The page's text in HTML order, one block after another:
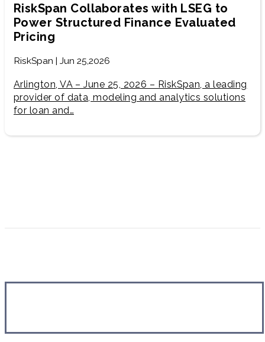
RiskSpan Collaborates with LSEG to
Power Structured Finance Evaluated
Pricing
RiskSpan | Jun 25,2026
Arlington, VA – June 25, 2026 – RiskSpan, a leading
provider of data, modeling and analytics solutions
for loan and…